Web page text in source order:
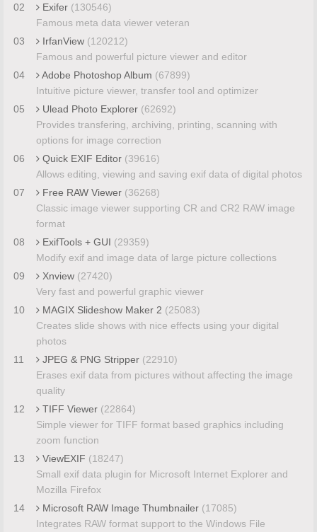
02
Exifer (130546)
Famous meta data viewer veteran
03
IrfanView (120212)
Famous and powerful picture viewer and editor
04
Adobe Photoshop Album (67899)
Intuitive picture viewer, transfer tool and optimizer
05
Ulead Photo Explorer (62692)
Provides transfering, archiving, printing, scanning with
options for image correction
06
Quick EXIF Editor (39616)
Allows editing, viewing and saving exif data of digital photos
07
Free RAW Viewer (36268)
Classic image viewer supporting CR and CR2 RAW image
format
08
ExifTools + GUI (29359)
Modify exif and image data of large picture collections
09
Xnview (27420)
Very fast and powerful graphic viewer
10
MAGIX Slideshow Maker 2 (25083)
Creates slide shows with nice effects using your digital
photos
11
JPEG & PNG Stripper (22910)
Erases exif data from pictures without affecting the image
quality
12
TIFF Viewer (22864)
Simple viewer for TIFF format based graphics including
zoom function
13
ViewEXIF (18247)
Small exif data plugin for Microsoft Internet Explorer and
Mozilla Firefox
14
Microsoft RAW Image Thumbnailer (17085)
Integrates RAW format support to the Windows File